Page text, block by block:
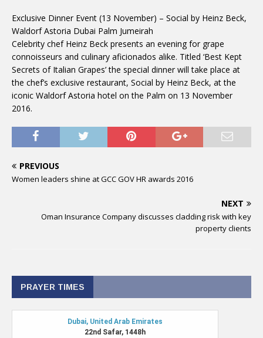
Exclusive Dinner Event (13 November) – Social by Heinz Beck,
Waldorf Astoria Dubai Palm Jumeirah
Celebrity chef Heinz Beck presents an evening for grape
connoisseurs and culinary aficionados alike. Titled ‘Best Kept
Secrets of Italian Grapes’ the special dinner will take place at
the chef’s exclusive restaurant, Social by Heinz Beck, at the
iconic Waldorf Astoria hotel on the Palm on 13 November
2016.
PREVIOUS
Women leaders shine at GCC GOV HR awards 2016
NEXT
Oman Insurance Company discusses cladding risk with key
property clients
PRAYER TIMES